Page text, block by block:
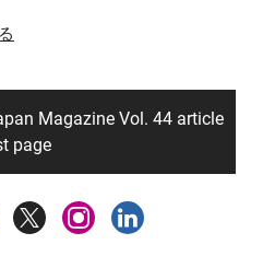
Magazine Vol. 44 article
page